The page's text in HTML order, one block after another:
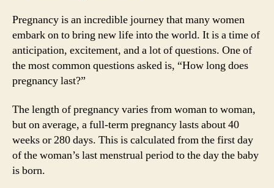
Pregnancy is an incredible journey that many women
embark on to bring new life into the world. It is a time of
anticipation, excitement, and a lot of questions. One of
the most common questions asked is, “How long does
pregnancy last?”
The length of pregnancy varies from woman to woman,
but on average, a full-term pregnancy lasts about 40
weeks or 280 days. This is calculated from the first day
of the woman’s last menstrual period to the day the baby
is born.